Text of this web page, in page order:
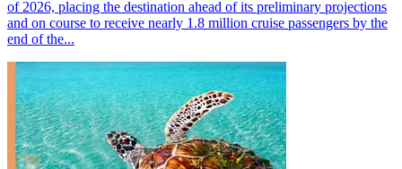
of 2026, placing the destination ahead of its preliminary projections
and on course to receive nearly 1.8 million cruise passengers by the
end of the...